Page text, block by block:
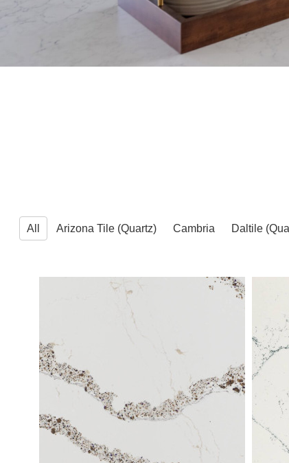
All Arizona Tile (Quartz) Cambria Daltile